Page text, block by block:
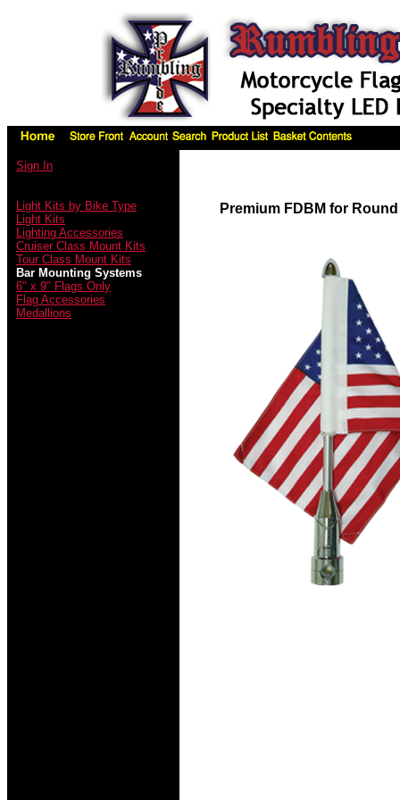
Sign In
Light Kits by Bike Type
Light Kits
Lighting Accessories
Cruiser Class Mount Kits
Tour Class Mount Kits
Bar Mounting Systems
6" x 9" Flags Only
Flag Accessories
Medallions
Premium FDBM for